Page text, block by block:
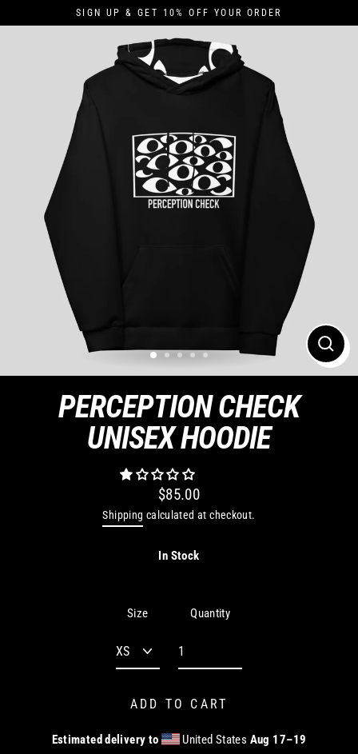
to
SIGN UP & GET 10% OFF YOUR ORDER
PERCEPTION CHECK
UNISEX HOODIE
Regular
price
$85.00
Shipping calculated at checkout.
In Stock
Size Quantity
ADD TO CART
Estimated delivery to United States Aug 17⁠–19